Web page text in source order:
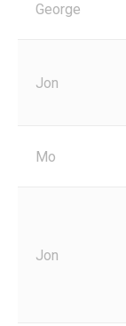
George
Jon
Mo
Jon